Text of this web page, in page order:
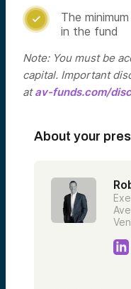

The
in the fund
Note: You must be
capital. Important
atav-funds.com/
About your